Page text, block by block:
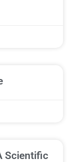
Scientific